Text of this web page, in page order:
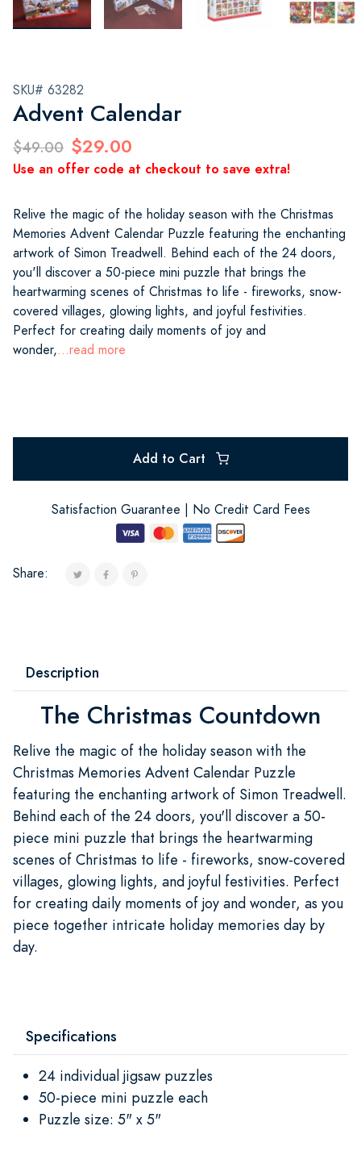
SKU# 63282
Advent Calendar
$49.00 $29.00
Use an offer code at checkout to save extra!
Relive the magic of the holiday season with the Christmas
Memories Advent Calendar Puzzle featuring the enchanting
artwork of Simon Treadwell. Behind each of the 24 doors,
you'll discover a 50-piece mini puzzle that brings the
heartwarming scenes of Christmas to life - fireworks, snow-
covered villages, glowing lights, and joyful festivities.
Perfect for creating daily moments of joy and
wonder,...read more
Add to Cart
Satisfaction Guarantee | No Credit Card Fees
Share:
Description
The Christmas Countdown
Relive the magic of the holiday season with the
Christmas Memories Advent Calendar Puzzle
featuring the enchanting artwork of Simon Treadwell.
Behind each of the 24 doors, you'll discover a 50-
piece mini puzzle that brings the heartwarming
scenes of Christmas to life - fireworks, snow-covered
villages, glowing lights, and joyful festivities. Perfect
for creating daily moments of joy and wonder, as you
piece together intricate holiday memories day by
day.
Specifications
24 individual jigsaw puzzles
50-piece mini puzzle each
Puzzle size: 5" x 5"